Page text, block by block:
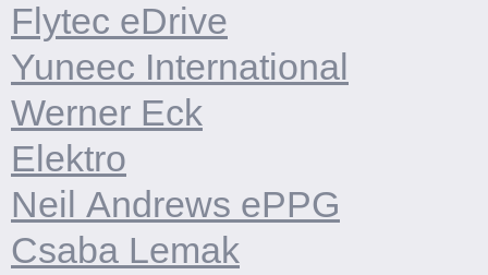
Flytec eDrive
Yuneec International
Werner Eck
Elektro
Neil Andrews ePPG
Csaba Lemak